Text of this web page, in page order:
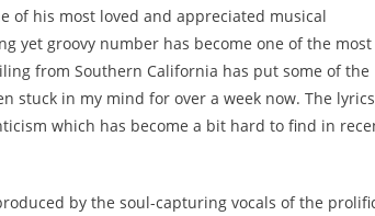
of his most loved and appreciated musical
yet groovy number has become one of the most
from Southern California has put some of the
stuck in my mind for over a week now. The lyrics
which has become a bit hard to find in
by the soul-capturing vocals of the